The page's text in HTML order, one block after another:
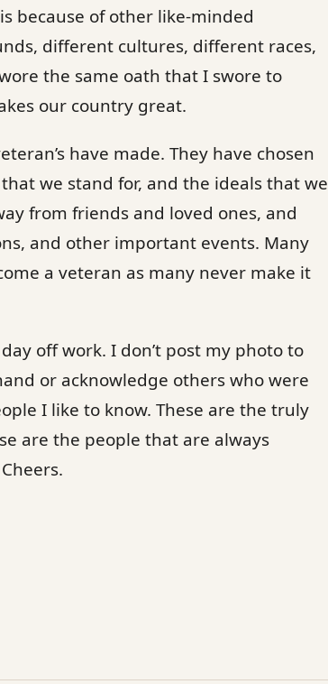
because of other like-minded
different cultures, different races,
the same oath that I swore to
our country great.
have made. They have chosen
we stand for, and the ideals that we
from friends and loved ones, and
and other important events. Many
a veteran as many never make it
off work. I don’t post my photo to
or acknowledge others who were
I like to know. These are the truly
are the people that are always